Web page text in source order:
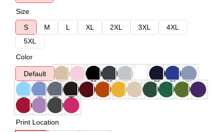
Size
S
M L XL 2XL 3XL
4XL
5XL
Color
Default
Print Location